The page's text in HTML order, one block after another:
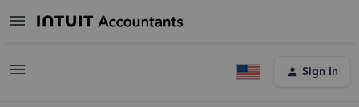
Sign In